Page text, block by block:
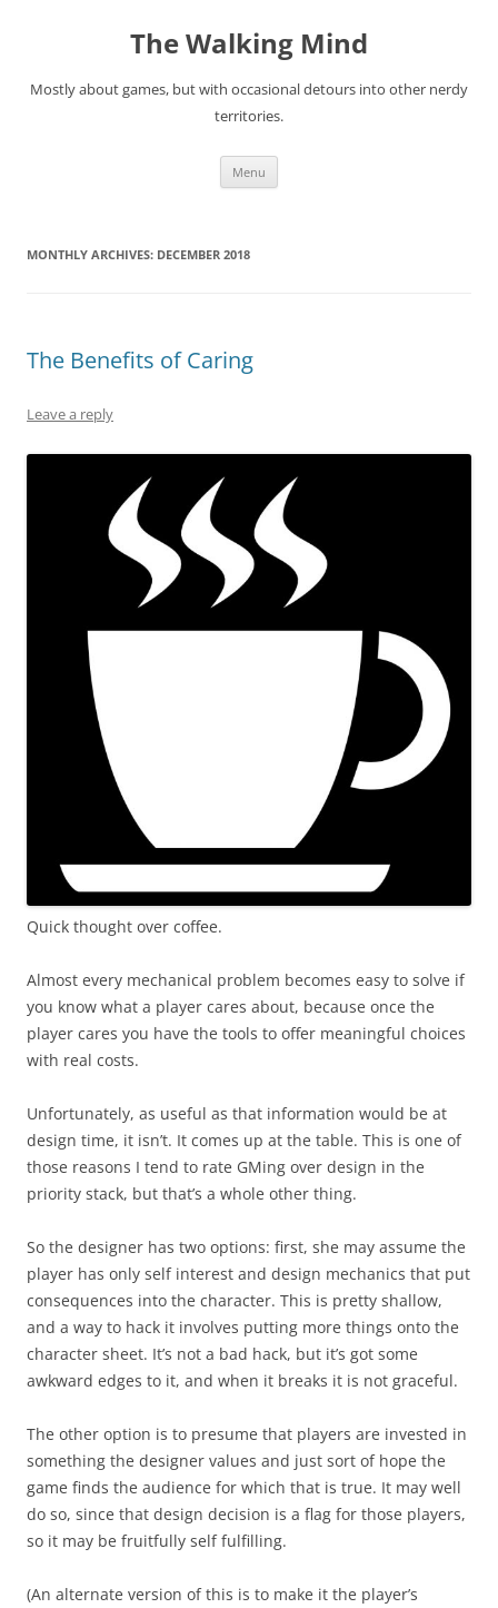
The Walking Mind
Mostly about games, but with occasional detours into other nerdy
territories.
Menu
MONTHLY ARCHIVES: DECEMBER 2018
The Benefits of Caring
Leave a reply
Quick thought over coffee.
Almost every mechanical problem becomes easy to solve if
you know what a player cares about, because once the
player cares you have the tools to offer meaningful choices
with real costs.
Unfortunately, as useful as that information would be at
design time, it isn’t. It comes up at the table. This is one of
those reasons I tend to rate GMing over design in the
priority stack, but that’s a whole other thing.
So the designer has two options: first, she may assume the
player has only self interest and design mechanics that put
consequences into the character. This is pretty shallow,
and a way to hack it involves putting more things onto the
character sheet. It’s not a bad hack, but it’s got some
awkward edges to it, and when it breaks it is not graceful.
The other option is to presume that players are invested in
something the designer values and just sort of hope the
game finds the audience for which that is true. It may well
do so, since that design decision is a flag for those players,
so it may be fruitfully self fulfilling.
(An alternate version of this is to make it the player’s